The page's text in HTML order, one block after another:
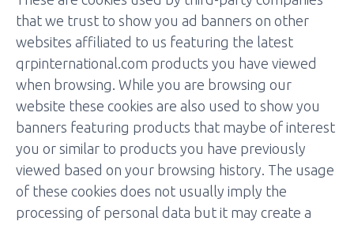
that we trust to show you ad banners on other
websites affiliated to us featuring the latest
qrpinternational.com products you have viewed
when browsing. While you are browsing our
website these cookies are also used to show you
banners featuring products that maybe of interest
you or similar to products you have previously
viewed based on your browsing history. The usage
of these cookies does not usually imply the
processing of personal data but it may create a